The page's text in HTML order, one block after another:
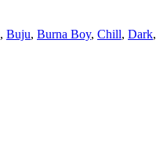
, Buju, Burna Boy, Chill, Dark,